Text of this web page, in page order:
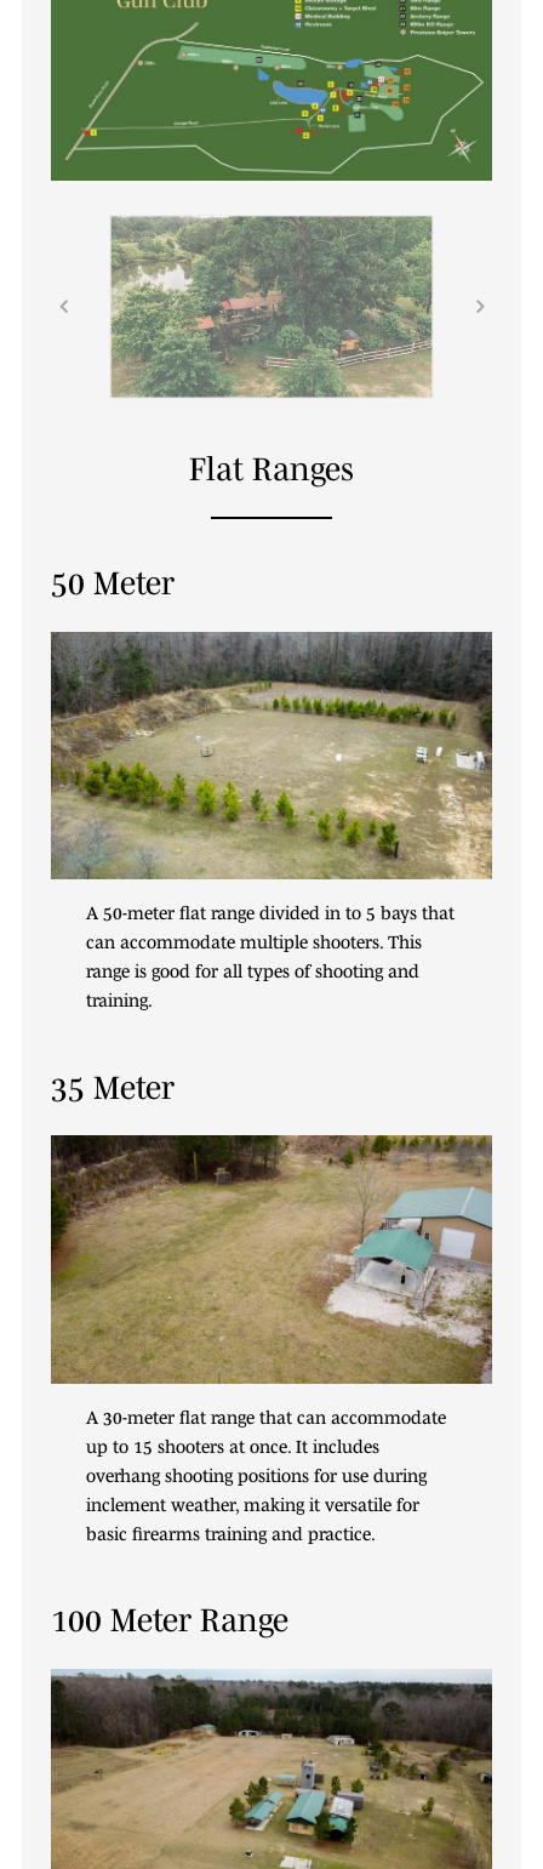
Flat Ranges
50 Meter
A 50-meter flat range divided in to 5 bays that
can accommodate multiple shooters. This
range is good for all types of shooting and
training.
35 Meter
A 30-meter flat range that can accommodate
up to 15 shooters at once. It includes
overhang shooting positions for use during
inclement weather, making it versatile for
basic firearms training and practice.
100 Meter Range